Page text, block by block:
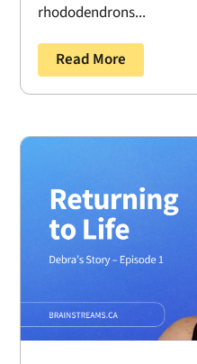
rhododendrons...
Read More